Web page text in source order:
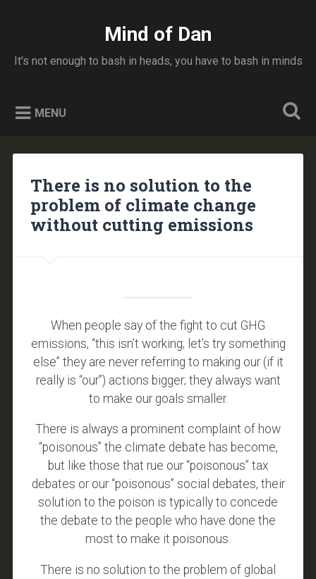
Mind of Dan
It's not enough to bash in heads, you have to bash in minds
MENU
There is no solution to the
problem of climate change
without cutting emissions
When people say of the fight to cut GHG
emissions, “this isn’t working; let’s try something
else” they are never referring to making our (if it
really is “our”) actions bigger; they always want
to make our goals smaller.
There is always a prominent complaint of how
“poisonous” the climate debate has become,
but like those that rue our “poisonous” tax
debates or our “poisonous” social debates, their
solution to the poison is typically to concede
the debate to the people who have done the
most to make it poisonous.
There is no solution to the problem of global